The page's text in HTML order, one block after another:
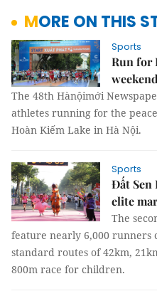
MORE ON THIS
Sports
Run for
The 48th Hànộimới
athletes running for the
Hoàn Kiếm Lake in Hà Nội.
Sports
Đất Sen
elite
The
feature nearly 6,000 runners
standard routes of 42km,
800m race for children.